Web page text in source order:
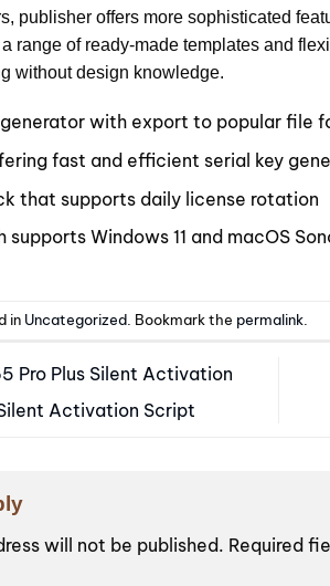
publisher offers more sophisticated
range of ready-made templates and
without design knowledge.
with export to popular file
fast and efficient serial key
that supports daily license rotation
Windows 11 and macOS
in Uncategorized. Bookmark the permalink.
Pro Plus Silent Activation
Activation Script
will not be published. Required